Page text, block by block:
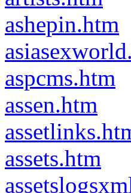
ashepin.htm
aspcms.htm
assen.htm
assets.htm